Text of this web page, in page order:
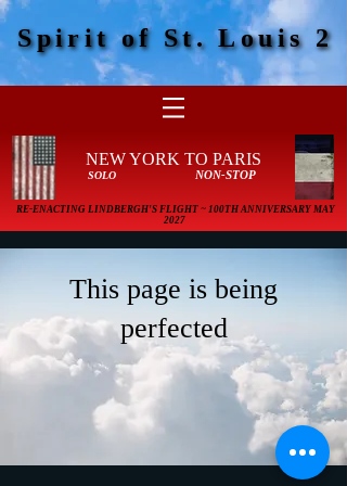
Spirit of St. Louis 2
Spirit of St. Louis 2
NEW YORK TO PARIS
SOLO NON-STOP
RE-ENACTING LINDBERGH'S FLIGHT ~ 100TH ANNIVERSARY MAY
2027
This page is being
perfected